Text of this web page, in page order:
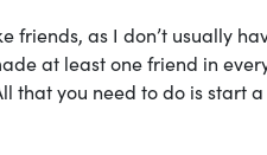
friends, as I don’t usually
at least one friend in
that you need to do is start a